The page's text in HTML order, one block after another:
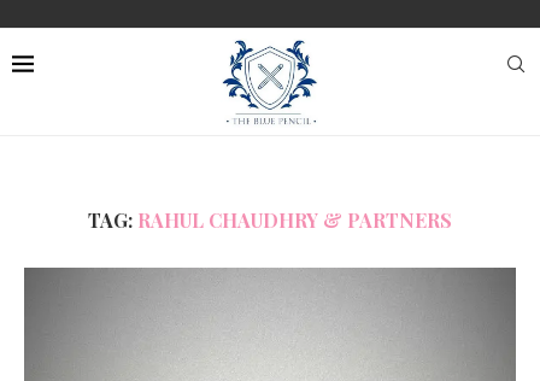
TAG: RAHUL CHAUDHRY & PARTNERS